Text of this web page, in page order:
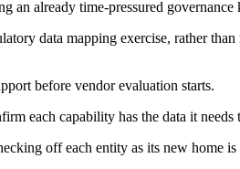
an already time-pressured
data mapping exercise, rather
before vendor evaluation starts.
each capability has the data it needs
off each entity as its new home